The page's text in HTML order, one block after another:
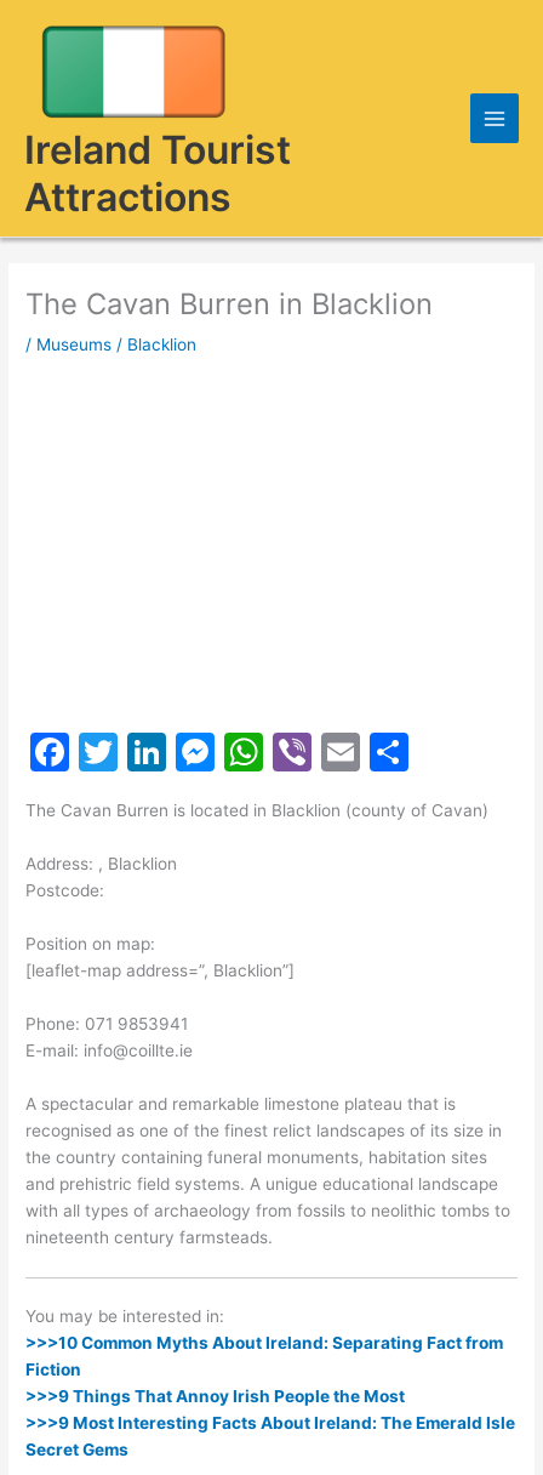
Ireland Tourist
Attractions
The Cavan Burren in Blacklion
/ Museums / Blacklion
F
c
e
b
o
o
k
T
itt
er
Li
k
e
M
s
g
W
at
p
Vi
er
E
ai
h
ar
The Cavan Burren is located in Blacklion (county of Cavan)
Address: , Blacklion
Postcode:
Position on map:
[leaflet-map address=”, Blacklion”]
Phone: 071 9853941
E-mail: info@coillte.ie
A spectacular and remarkable limestone plateau that is
recognised as one of the finest relict landscapes of its size in
the country containing funeral monuments, habitation sites
and prehistric field systems. A unigue educational landscape
with all types of archaeology from fossils to neolithic tombs to
nineteenth century farmsteads.
You may be interested in:
>>>10 Common Myths About Ireland: Separating Fact from
Fiction
>>>9 Things That Annoy Irish People the Most
>>>9 Most Interesting Facts About Ireland: The Emerald Isle
Secret Gems